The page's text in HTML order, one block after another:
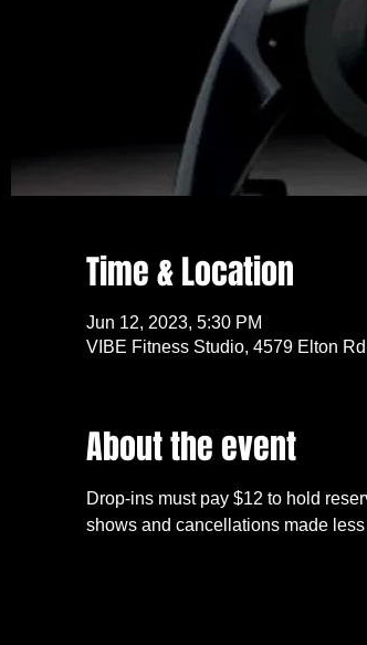
Time & Location
Jun 12, 2023, 5:30 PM
VIBE Fitness Studio, 4579 Elton
About the event
Drop-ins must pay $12 to hold
shows and cancellations made